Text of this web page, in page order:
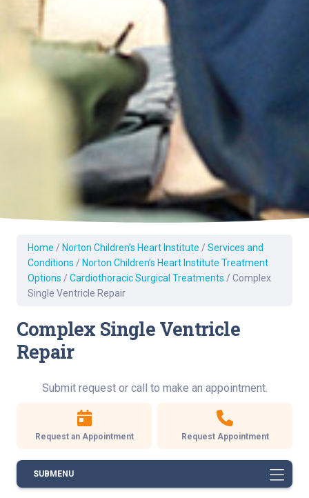
Home / Norton Children’s Heart Institute / Services and
Conditions / Norton Children’s Heart Institute Treatment
Options / Cardiothoracic Surgical Treatments / Complex
Single Ventricle Repair
Complex Single Ventricle
Repair
Submit request or call to make an appointment.
Request an Appointment Request Appointment
SUBMENU